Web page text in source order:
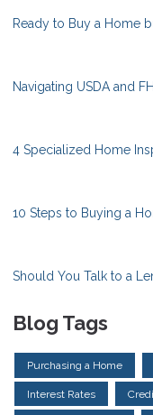
Ready to Buy a Home
Navigating USDA and
4 Specialized Home
10 Steps to Buying a
Should You Talk to a
Blog Tags
Purchasing a Home
Interest Rates